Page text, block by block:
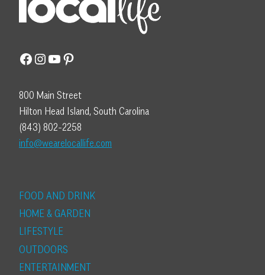
Facebook
Instagram
YouTube
Pinterest
800 Main Street
Hilton Head Island, South Carolina
(843) 802-2258
info@wearelocallife.com
FOOD AND DRINK
HOME & GARDEN
LIFESTYLE
OUTDOORS
ENTERTAINMENT